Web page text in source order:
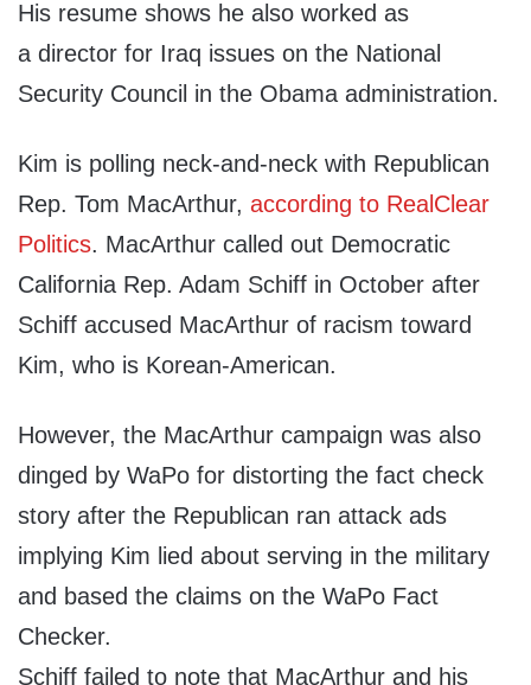
His resume shows he also worked as
a director for Iraq issues on the National
Security Council in the Obama administration.
Kim is polling neck-and-neck with Republican
Rep. Tom MacArthur, according to RealClear
Politics. MacArthur called out Democratic
California Rep. Adam Schiff in October after
Schiff accused MacArthur of racism toward
Kim, who is Korean-American.
However, the MacArthur campaign was also
dinged by WaPo for distorting the fact check
story after the Republican ran attack ads
implying Kim lied about serving in the military
and based the claims on the WaPo Fact
Checker.
Schiff failed to note that MacArthur and his